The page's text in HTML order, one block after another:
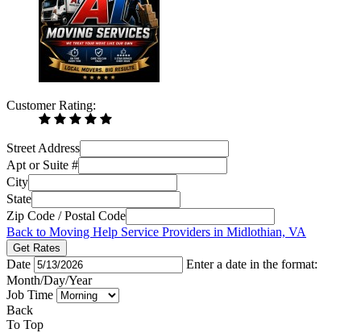
Customer Rating:
Street Address
Apt or Suite #
City
State
Zip Code / Postal Code
Back to Moving Help Service Providers in Midlothian, VA
Get Rates
Date
Enter a date in the format:
Month/Day/Year
Job Time
Back
To Top